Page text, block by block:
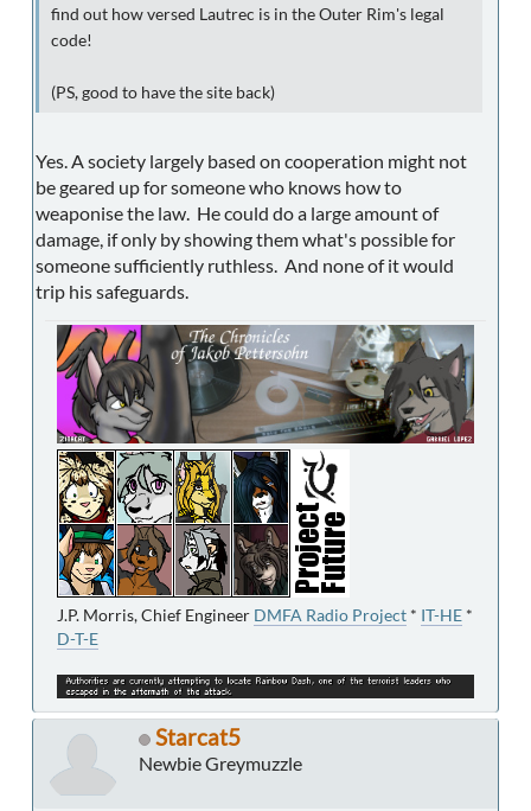
find out how versed Lautrec is in the Outer Rim's legal
code!
(PS, good to have the site back)
Yes. A society largely based on cooperation might not
be geared up for someone who knows how to
weaponise the law. He could do a large amount of
damage, if only by showing them what's possible for
someone sufficiently ruthless. And none of it would
trip his safeguards.
J.P. Morris, Chief Engineer DMFA Radio Project * IT-HE *
D-T-E
Starcat5
Newbie Greymuzzle